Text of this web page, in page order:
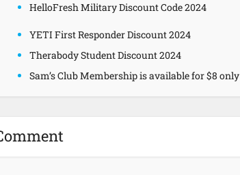
HelloFresh Military Discount Code 2024
YETI First Responder Discount 2024
Therabody Student Discount 2024
Sam’s Club Membership is available for $8 only